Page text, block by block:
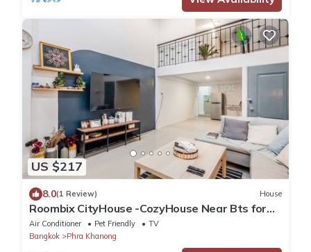
US $217
8.0(1 Review) House
Roombix CityHouse -CozyHouse Near Bts for
12 ppl - RB4
Air Conditioner Pet Friendly
TV
Bangkok
Phra Khanong